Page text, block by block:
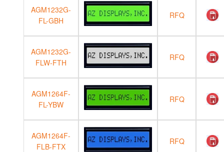
AGM1232G-
FL-GBH
RFQ
AGM1232G-
FLW-FTH
RFQ
AGM1264F-
FL-YBW
RFQ
AGM1264F-
FLB-FTX
RFQ